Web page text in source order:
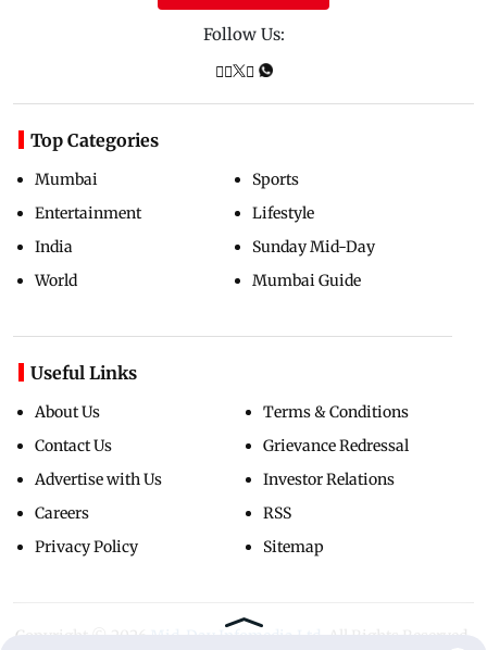
Follow Us:
Top Categories
Mumbai
Entertainment
India
World
Sports
Lifestyle
Sunday Mid-Day
Mumbai Guide
Useful Links
About Us
Contact Us
Advertise with Us
Careers
Privacy Policy
Terms & Conditions
Grievance Redressal
Investor Relations
RSS
Sitemap
Copyright ©